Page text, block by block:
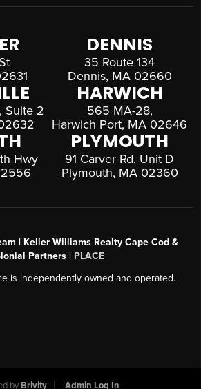
DENNIS
35 Route 134
Dennis, MA 02660
Suite 2
HARWICH
565 MA-28,
Harwich Port, MA 02646
Hwy
PLYMOUTH
91 Carver Rd, Unit D
Plymouth, MA 02360
| Keller Williams Realty Cape Cod &
Partners | PLACE
is independently owned and operated.
by Brivity Admin Log In